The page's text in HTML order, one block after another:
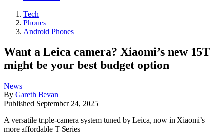
Tech
Phones
Android Phones
Want a Leica camera? Xiaomi’s new 15T
might be your best budget option
News
By Gareth Bevan
Published September 24, 2025
A versatile triple-camera system tuned by Leica, now in Xiaomi’s
more affordable T Series